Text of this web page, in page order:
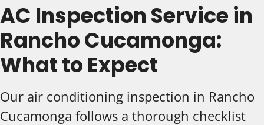
AC Inspection Service in
Rancho Cucamonga:
What to Expect
Our air conditioning inspection in Rancho
Cucamonga follows a thorough checklist